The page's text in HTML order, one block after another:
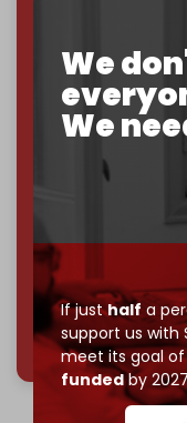
We
We
If justhalf a
support us with
meet its goal
fundedby
If you believe in
Just$5 a month
Cradle exists.
Become a
Reader power is
Join us